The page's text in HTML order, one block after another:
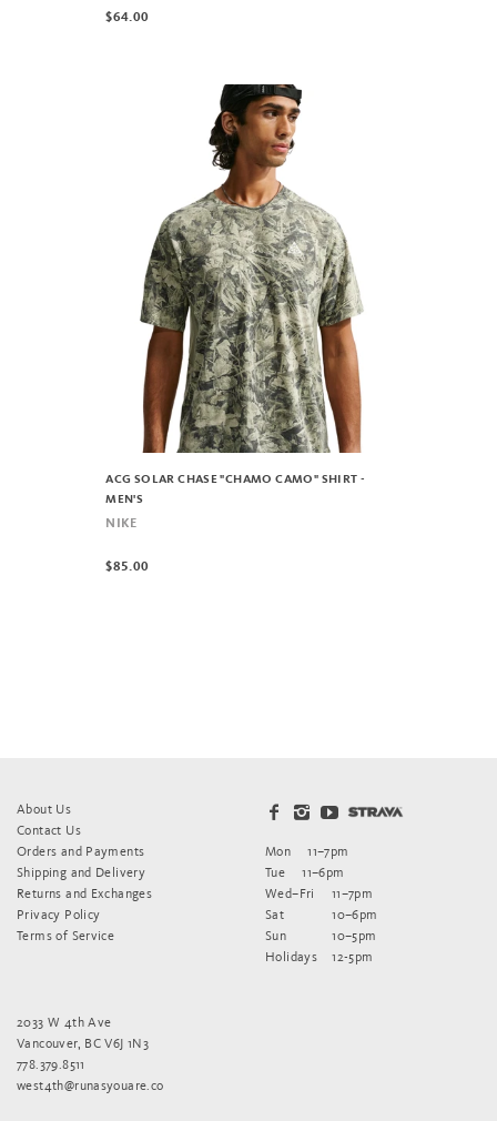
$64.00
ACG SOLAR CHASE "CHAMO CAMO" SHIRT -
MEN'S
NIKE
$85.00
About Us
Contact Us
Orders and Payments
Shipping and Delivery
Returns and Exchanges
Privacy Policy
Terms of Service
Mon
11–7pm
Tue
11–6pm
Wed–Fri
11–7pm
Sat
10–6pm
Sun
10–5pm
Holidays
12-5pm
2033 W 4th Ave
Vancouver, BC V6J 1N3
778.379.8511
west4th@runasyouare.co